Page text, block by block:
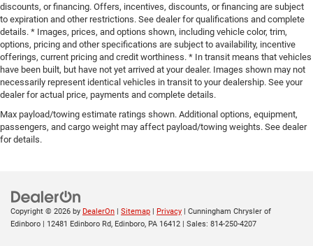
discounts, or financing. Offers, incentives, discounts, or financing are subject
to expiration and other restrictions. See dealer for qualifications and complete
details. * Images, prices, and options shown, including vehicle color, trim,
options, pricing and other specifications are subject to availability, incentive
offerings, current pricing and credit worthiness. * In transit means that vehicles
have been built, but have not yet arrived at your dealer. Images shown may not
necessarily represent identical vehicles in transit to your dealership. See your
dealer for actual price, payments and complete details.
Max payload/towing estimate ratings shown. Additional options, equipment,
passengers, and cargo weight may affect payload/towing weights. See dealer
for details.
Copyright © 2026 by DealerOn | Sitemap | Privacy | Cunningham Chrysler of
Edinboro | 12481 Edinboro Rd, Edinboro, PA 16412 | Sales: 814-250-4207